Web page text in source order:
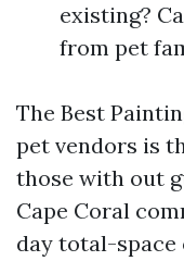
existing?
from pet
The Best
pet vendors is
those with out
Cape Coral
day total-